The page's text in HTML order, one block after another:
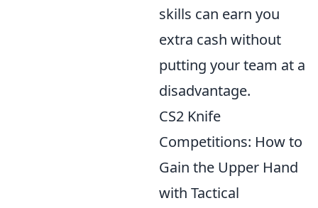
skills can earn you
extra cash without
putting your team at a
disadvantage.
CS2 Knife
Competitions: How to
Gain the Upper Hand
with Tactical